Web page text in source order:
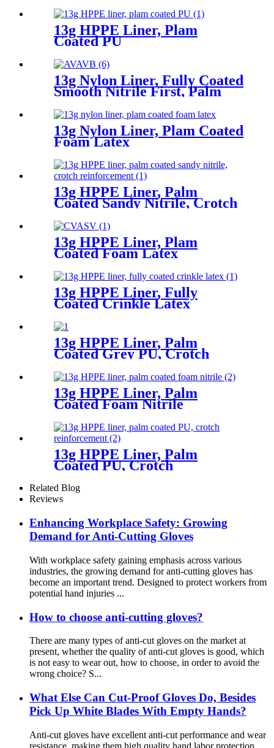
13g HPPE Liner, Plam
Coated PU
13g Nylon Liner, Fully Coated
Smooth Nitrile First, Palm
13g Nylon Liner, Plam Coated
Foam Latex
13g HPPE Liner, Palm
Coated Sandy Nitrile, Crotch
Reinforcement
13g HPPE Liner, Plam
Coated Foam Latex
13g HPPE Liner, Fully
Coated Crinkle Latex
13g HPPE Liner, Palm
Coated Grey PU, Crotch
Reinforcement
13g HPPE Liner, Palm
Coated Foam Nitrile
13g HPPE Liner, Palm
Coated PU, Crotch
Reinforcement
Related Blog
Reviews
Enhancing Workplace Safety: Growing
Demand for Anti-Cutting Gloves
With workplace safety gaining emphasis across various
industries, the growing demand for anti-cutting gloves has
become an important trend. Designed to protect workers from
potential hand injuries ...
How to choose anti-cutting gloves?
There are many types of anti-cut gloves on the market at
present, whether the quality of anti-cut gloves is good, which
is not easy to wear out, how to choose, in order to avoid the
wrong choice? S...
What Else Can Cut-Proof Gloves Do, Besides
Pick Up White Blades With Empty Hands?
Anti-cut gloves have excellent anti-cut performance and wear
resistance, making them high quality hand labor protection